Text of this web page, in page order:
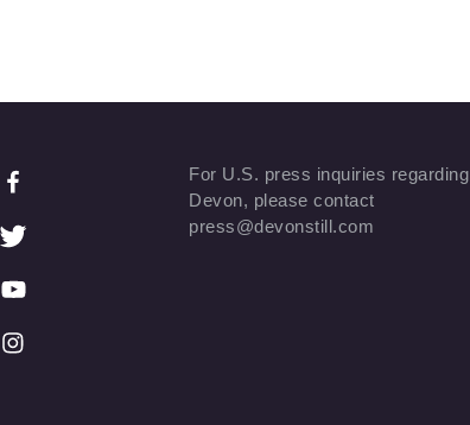
For U.S. press inquiries regarding
Devon, please contact
press@devonstill.com